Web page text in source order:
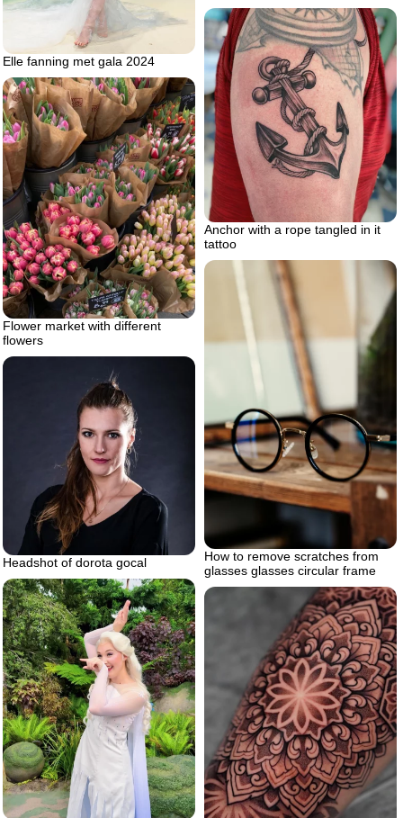
Elle fanning met gala 2024
Anchor with a rope tangled in it
tattoo
Flower market with different
flowers
How to remove scratches from
glasses glasses circular frame
Headshot of dorota gocal